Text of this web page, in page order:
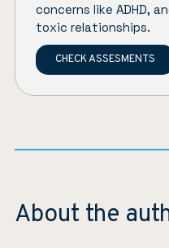
concerns like ADHD,
toxic relationships.
CHECK ASSESMENTS
About the